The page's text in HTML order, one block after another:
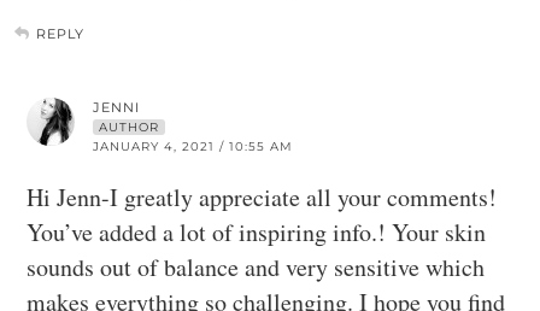
REPLY
JENNI
AUTHOR
JANUARY 4, 2021 / 10:55 AM
Hi Jenn-I greatly appreciate all your comments!
You’ve added a lot of inspiring info.! Your skin
sounds out of balance and very sensitive which
makes everything so challenging. I hope you find